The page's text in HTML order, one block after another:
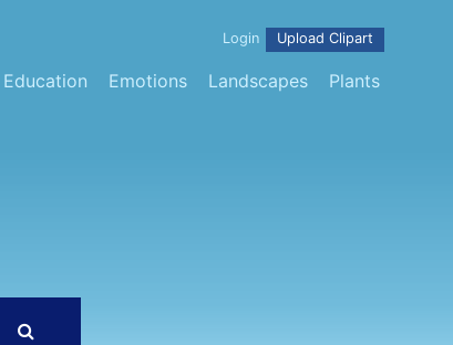
Education Emotions Landscapes Plants
Login Upload Clipart